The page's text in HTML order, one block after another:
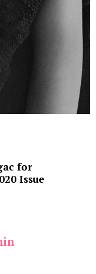
for
Issue